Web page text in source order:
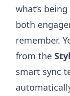
what’s
both
remember.
from the
smart sync